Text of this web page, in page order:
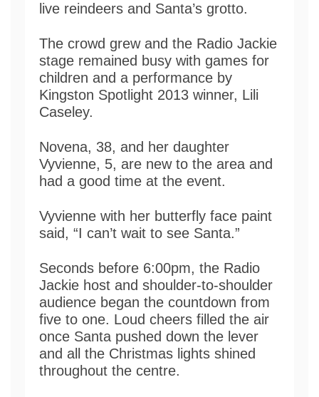
live reindeers and Santa’s grotto.
The crowd grew and the Radio Jackie
stage remained busy with games for
children and a performance by
Kingston Spotlight 2013 winner, Lili
Caseley.
Novena, 38, and her daughter
Vyvienne, 5, are new to the area and
had a good time at the event.
Vyvienne with her butterfly face paint
said, “I can’t wait to see Santa.”
Seconds before 6:00pm, the Radio
Jackie host and shoulder-to-shoulder
audience began the countdown from
five to one. Loud cheers filled the air
once Santa pushed down the lever
and all the Christmas lights shined
throughout the centre.